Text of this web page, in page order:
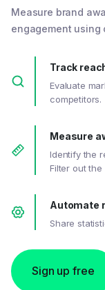
Measure brand
engagement
Track
Evaluate
competitors.
Measure
Identify the
Filter out
Automate
Share
Sign up free